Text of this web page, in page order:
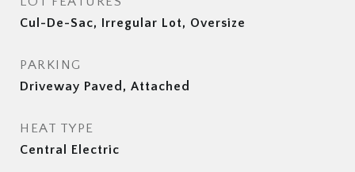
Cul-De-Sac, Irregular Lot, Oversize
PARKING
Driveway Paved, Attached
HEAT TYPE
Central Electric